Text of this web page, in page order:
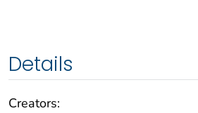
Details
Creators: